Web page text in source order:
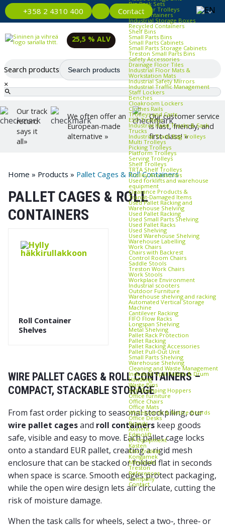
+358 2 4310 400 Contact
Bin Rack Sets
Container Trolleys
Euro Containers
Industrial Storage Boxes
Recycled Containers
Shelf Bins
Small Parts Bins
Small Parts Cabinets
Small Parts Storage Cabinets
Treston Small Parts Bins
Safety Accessories
Drainage Floor Tiles
Industrial Floor Mats &
Workstation Mats
Industrial Safety Mirrors
Industrial Traffic Management
Staff Lockers
Benches
Cloakroom Lockers
Clothes Rails
Trolleys and Carts
ESD Trolleys
Industrial Hand Trucks & Sack
Trucks
Industrial Trash Bag Trolleys
Multi Trolleys
Picking Trolleys
Platform Trolleys
Serving Trolleys
Shelf Trolleys
TRTA Shelf Trolleys
Trolley Accessories
Used forklifts and warehouse
equipment
Clearance Products &
Transit‑Damaged Items
Used Pallet Racking and
Warehouse Shelving
Used Pallet Racking
Used Small Parts Shelving
Used Pallet Racks
Used Shelving
Used Warehouse Shelving
Warehouse Labelling
Work Chairs
Chairs with Backrest
Control Room Chairs
Saddle Stools
Treston Work Chairs
Work Stools
Workplace Environment
Industrial scooters
Outdoor Furniture
Warehouse shelving and racking
Automated Vertical Storage
Machine
Cantilever Racking
FIFO Flow Racks
Longspan Shelving
Metal Shelving
Pallet Rack Protection
Pallet Racking
Pallet Racking Accessories
Pallet Pull‑Out Unit
Small Parts Shelving
Warehouse Shelving
Cleaning and Waste Management
Industrial Spill Pallets & Drum
Handling
Waste Bins
Self‑Dumping Hoppers
Office furniture
Office Chairs
Office Mats
Whiteboards & Notice Boards
Office Desks
Brands
Axelent
Edmolift
EP-Equipment
Kasten
Kito Erikkilä
Kongamek
Mitsubishi
Treston
References
Company
Contact
25,5 % ALV
Search products
×
Our track
record
says it
all»
We often offer an
European-made
alternative »
Our customer service
is fast, friendly, and
first-class! »
Home » Products » Pallet Cages & Roll Containers
PALLET CAGES & ROLL
CONTAINERS
Roll Container
Shelves
WIRE PALLET CAGES & ROLL CONTAINERS –
COMPACT, STACKABLE STORAGE
From fast order picking to seasonal stockpiling, our
wire pallet cagesand roll containers keep goods
safe, visible and easy to move. Each pallet cage locks
onto a standard EUR pallet, creating a rigid mesh
enclosure that can be stacked or folded flat in seconds
when space is scarce. Smooth edges protect packaging,
while the open wire design lets air circulate, cutting the
risk of moisture damage.
When the task calls for wheels, select a two‑, three‑ or